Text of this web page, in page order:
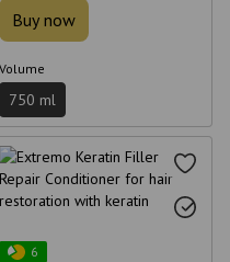
Buy now
Volume
750 ml
6